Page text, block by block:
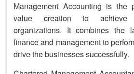
Management Accounting is the
value creation to achieve
organizations. It combines the
finance and management to
drive the businesses successfully.